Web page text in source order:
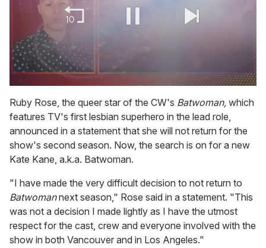
of
1
minute,
15
seconds
Ruby Rose, the queer star of the CW's Batwoman, which
features TV's first lesbian superhero in the lead role,
announced in a statement that she will not return for the
show's second season. Now, the search is on for a new
Kate Kane, a.k.a. Batwoman.
"I have made the very difficult decision to not return to
Batwomannext season," Rose said in a statement. "This
was not a decision I made lightly as I have the utmost
respect for the cast, crew and everyone involved with the
show in both Vancouver and in Los Angeles."